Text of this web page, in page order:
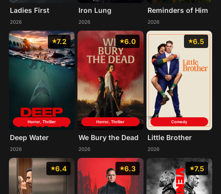
Ladies First
2026
Iron Lung
2026
Reminders of Him
2026
7.2
Horror, Thriller
Deep Water
2026
6.0
Horror, Thriller
We Bury the Dead
2026
6.5
Comedy
Little Brother
2026
6.4 6.3 7.5